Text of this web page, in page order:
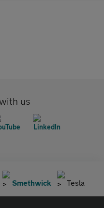
us
Smethwick Tesla